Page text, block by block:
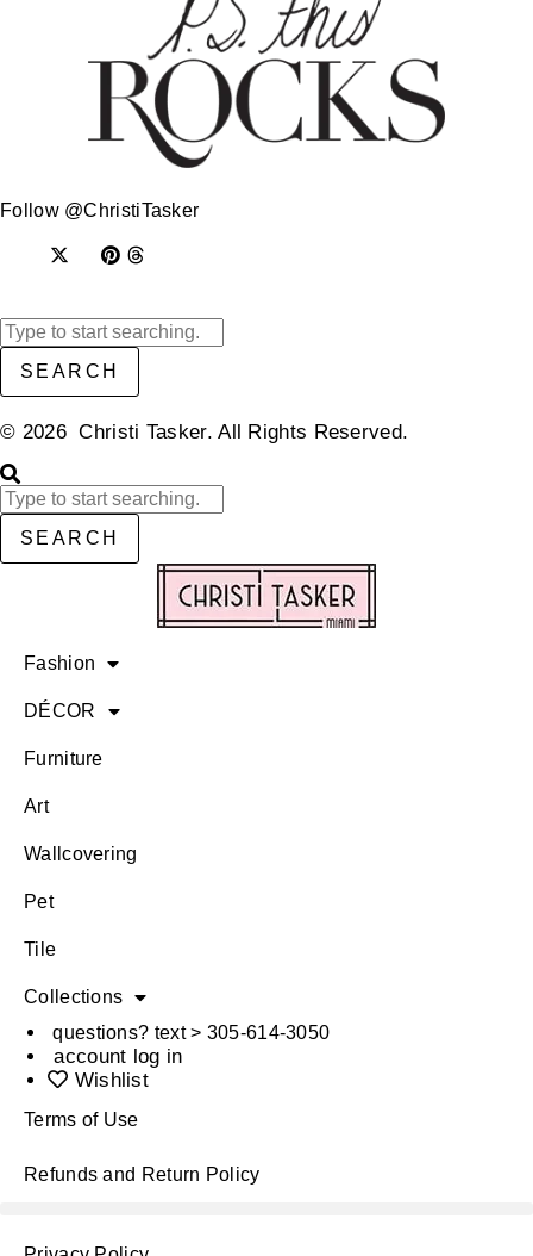
Follow @ChristiTasker
SEARCH
© 2026 Christi Tasker. All Rights Reserved.​
SEARCH
Fashion
DÉCOR
Furniture
Art
Wallcovering
Pet
Tile
Collections
questions? text > 305-614-3050
account log in
Wishlist
Terms of Use
Refunds and Return Policy